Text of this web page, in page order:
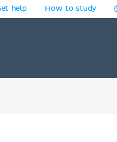
help How to study